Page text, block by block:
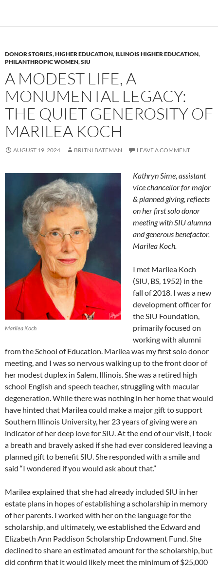
DONOR STORIES,HIGHER EDUCATION, ILLINOIS HIGHER EDUCATION,
PHILANTHROPIC WOMEN,SIU
A MODEST LIFE, A
MONUMENTAL LEGACY:
THE QUIET GENEROSITY OF
MARILEA KOCH
AUGUST 19, 2024 BRITNI BATEMAN LEAVE A COMMENT
Marilea Koch
Kathryn Sime, assistant
vice chancellor for major
& planned giving, reflects
on her first solo donor
meeting with SIU alumna
and generous benefactor,
Marilea Koch.
I met Marilea Koch
(SIU, BS, 1952) in the
fall of 2018. I was a new
development officer for
the SIU Foundation,
primarily focused on
working with alumni
from the School of Education. Marilea was my first solo donor
meeting, and I was so nervous walking up to the front door of
her modest duplex in Salem, Illinois. She was a retired high
school English and speech teacher, struggling with macular
degeneration. While there was nothing in her home that would
have hinted that Marilea could make a major gift to support
Southern Illinois University, her 23 years of giving were an
indicator of her deep love for SIU. At the end of our visit, I took
a breath and bravely asked if she had ever considered leaving a
planned gift to benefit SIU. She responded with a smile and
said “I wondered if you would ask about that.”
Marilea explained that she had already included SIU in her
estate plans in hopes of establishing a scholarship in memory
of her parents. I worked with her on the language for the
scholarship, and ultimately, we established the Edward and
Elizabeth Ann Paddison Scholarship Endowment Fund. She
declined to share an estimated amount for the scholarship, but
did confirm that it would likely meet the minimum of $25,000